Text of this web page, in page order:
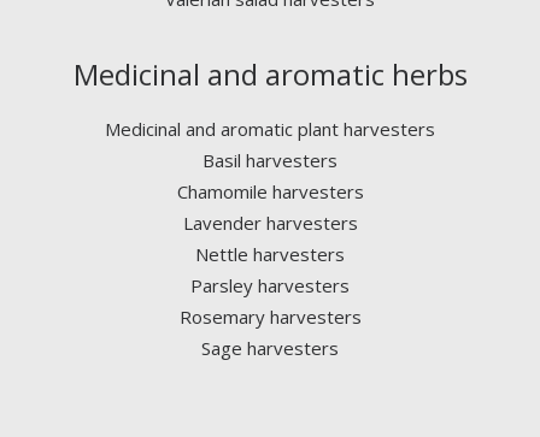
Medicinal and aromatic herbs
Medicinal and aromatic plant harvesters
Basil harvesters
Chamomile harvesters
Lavender harvesters
Nettle harvesters
Parsley harvesters
Rosemary harvesters
Sage harvesters